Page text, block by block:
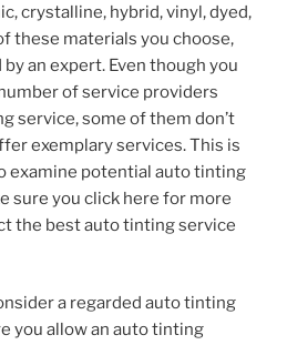
crystalline, hybrid, vinyl, dyed,
these materials you choose,
an expert. Even though you
of service providers
service, some of them don’t
exemplary services. This is
examine potential auto tinting
sure you click here for more
the best auto tinting service
a regarded auto tinting
you allow an auto tinting